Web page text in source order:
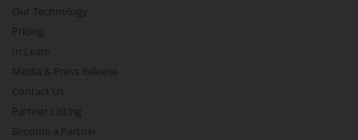
Our Technology
Pricing
m.Learn
Media & Press Release
Contact Us
Partner Listing
Become a Partner